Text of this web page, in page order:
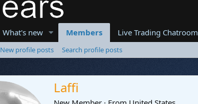
What's new Members Live Trading Chatroom
New profile posts
Search profile posts
Laffi